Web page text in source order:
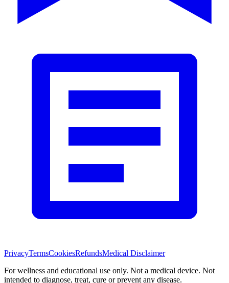
PrivacyTermsCookiesRefundsMedical Disclaimer
For wellness and educational use only. Not a medical device. Not
intended to diagnose, treat, cure or prevent any disease.